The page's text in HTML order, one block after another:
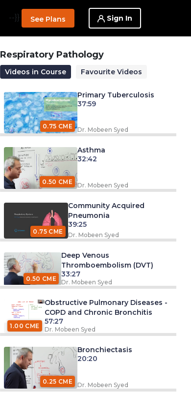
--}} See Plans Sign In
Respiratory Pathology
Videos in Course Favourite Videos
0.75 CME
Primary Tuberculosis
37:59
Dr. Mobeen Syed
0.50 CME
Asthma
32:42
Dr. Mobeen Syed
0.75 CME
Community Acquired
Pneumonia
39:25
Dr. Mobeen Syed
0.50 CME
Deep Venous
Thromboembolism (DVT)
33:27
Dr. Mobeen Syed
1.00 CME
Obstructive Pulmonary Diseases -
COPD and Chronic Bronchitis
57:27
Dr. Mobeen Syed
0.25 CME
Bronchiectasis
20:20
Dr. Mobeen Syed